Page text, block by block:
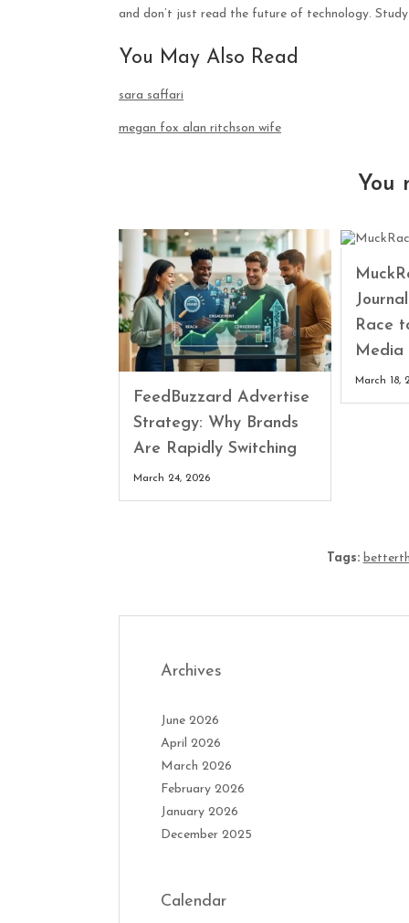
and don’t just read the future of technology.
You May Also Read
sara saffari
megan fox alan ritchson wife
You
FeedBuzzard Advertise
Strategy: Why Brands
Are Rapidly Switching
March 24, 2026
Race
March 18,
Tags:
Archives
June 2026
April 2026
March 2026
February 2026
January 2026
December 2025
Calendar